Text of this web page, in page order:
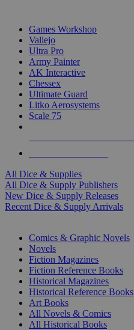
Games Workshop
Vallejo
Ultra Pro
Army Painter
AK Interactive
Chessex
Ultimate Guard
Litko Aerosystems
Scale 75
All Dice & Supplies
All Dice & Supply Publishers
New Dice & Supply Releases
Recent Dice & Supply Arrivals
Comics & Graphic Novels
Novels
Fiction Magazines
Fiction Reference Books
Historical Magazines
Historical Reference Books
Art Books
All Novels & Comics
All Historical Books